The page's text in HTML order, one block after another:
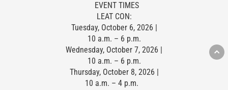
EVENT TIMES
LEAT CON:
Tuesday, October 6, 2026 |
10 a.m. – 6 p.m.
Wednesday, October 7, 2026 |
10 a.m. – 6 p.m.
Thursday, October 8, 2026 |
10 a.m. – 4 p.m.